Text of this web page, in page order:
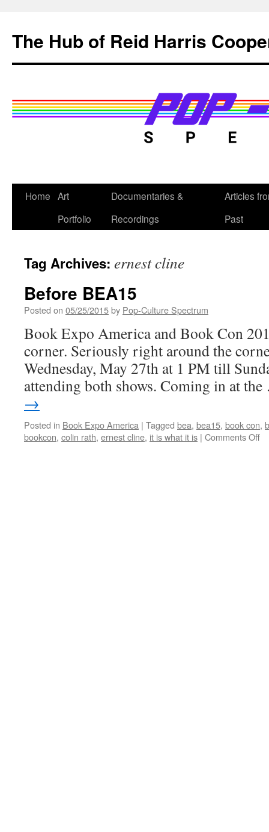
content
The Hub of Reid Harris
Home Art
Portfolio
Documentaries &
Recordings
Articles
Past
Tag Archives: ernest cline
Before BEA15
Posted on 05/25/2015by Pop-Culture Spectrum
Book Expo America and Book Con
corner. Seriously right around the
Wednesday, May 27th at 1 PM till
attending both shows. Coming in at
→
Posted in Book Expo America | Tagged bea, bea15, book con,
bookcon, colin rath, ernest cline, it is what it is | Comments Offon